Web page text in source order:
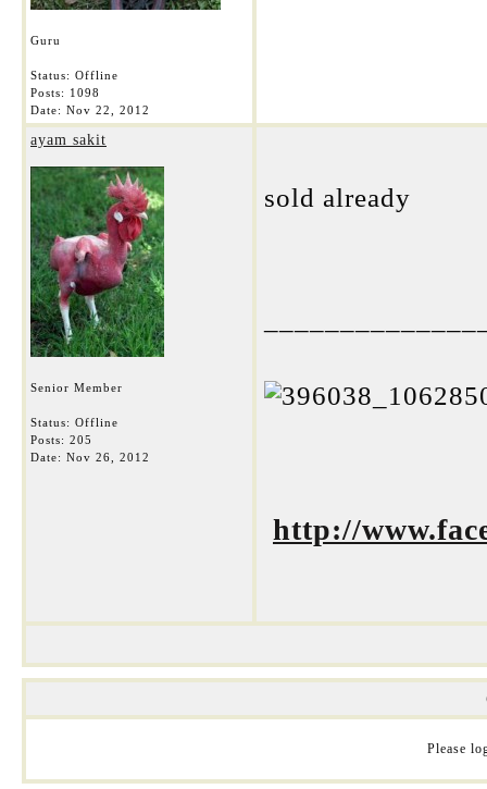
Guru
Status: Offline
Posts: 1098
Date: Nov 22, 2012
ayam sakit
Senior Member
Status: Offline
Posts: 205
Date: Nov 26, 2012
sold already
http://
Please